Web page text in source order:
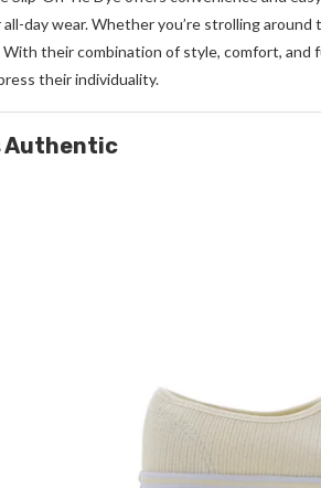
day wear. Whether you’re strolling
their combination of style, comfort, and
their individuality.
Authentic